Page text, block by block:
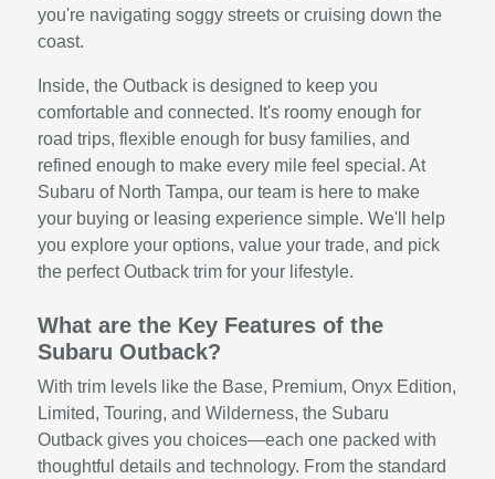
you're navigating soggy streets or cruising down the
coast.
Inside, the Outback is designed to keep you
comfortable and connected. It's roomy enough for
road trips, flexible enough for busy families, and
refined enough to make every mile feel special. At
Subaru of North Tampa, our team is here to make
your buying or leasing experience simple. We'll help
you explore your options, value your trade, and pick
the perfect Outback trim for your lifestyle.
What are the Key Features of the
Subaru Outback?
With trim levels like the Base, Premium, Onyx Edition,
Limited, Touring, and Wilderness, the Subaru
Outback gives you choices—each one packed with
thoughtful details and technology. From the standard